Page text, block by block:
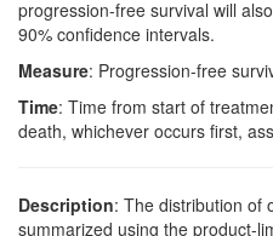
progression-free survival will
90% confidence intervals.
Measure: Progression-free
Time: Time from start of
death, whichever occurs first,
Description: The distribution of
summarized using the product-